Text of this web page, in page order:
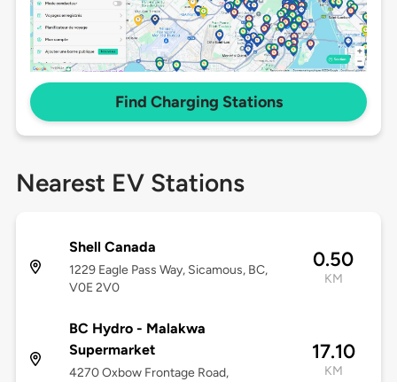
Find Charging Stations
Nearest EV Stations
Shell Canada
1229 Eagle Pass Way, Sicamous, BC,
V0E 2V0
0.50
KM
BC Hydro - Malakwa
Supermarket
4270 Oxbow Frontage Road,
17.10
KM